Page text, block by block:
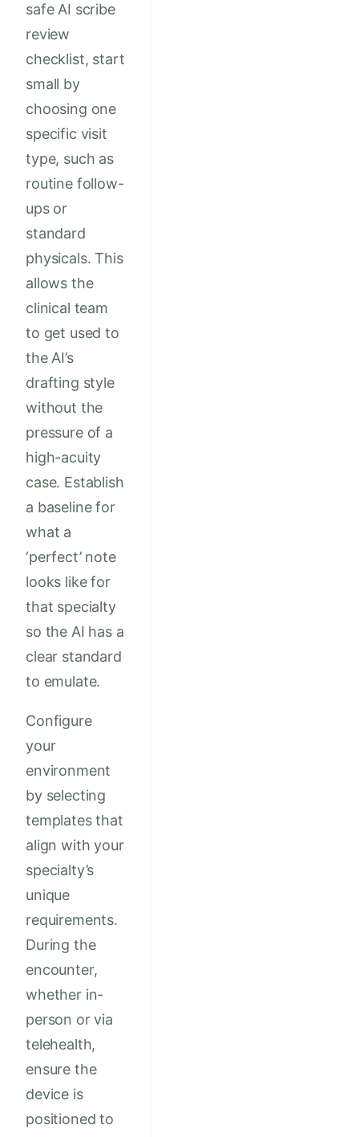
safe AI scribe
review
checklist, start
small by
choosing one
specific visit
type, such as
routine follow-
ups or
standard
physicals. This
allows the
clinical team
to get used to
the AI’s
drafting style
without the
pressure of a
high-acuity
case. Establish
a baseline for
what a
‘perfect’ note
looks like for
that specialty
so the AI has a
clear standard
to emulate.
Configure
your
environment
by selecting
templates that
align with your
specialty’s
unique
requirements.
During the
encounter,
whether in-
person or via
telehealth,
ensure the
device is
positioned to